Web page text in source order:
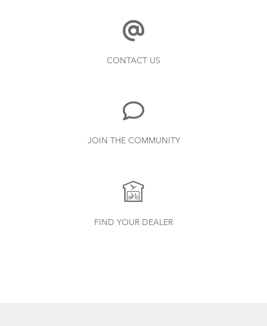
CONTACT US
JOIN THE COMMUNITY
FIND YOUR DEALER